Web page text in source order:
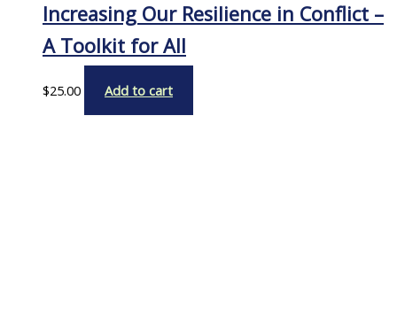
Increasing Our Resilience in Conflict –
A Toolkit for All
$25.00 Add to cart